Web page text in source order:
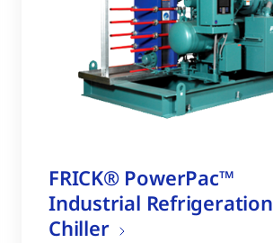
FRICK® PowerPac™
Industrial Refrigeration
Chiller